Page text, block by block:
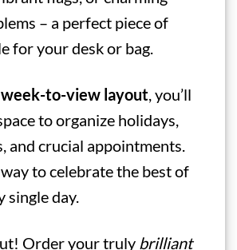
– a perfect piece of
for your desk or bag.
week-to-view layout, you’ll
to organize holidays,
and crucial appointments.
way to celebrate the best of
single day.
Order your truly brilliant